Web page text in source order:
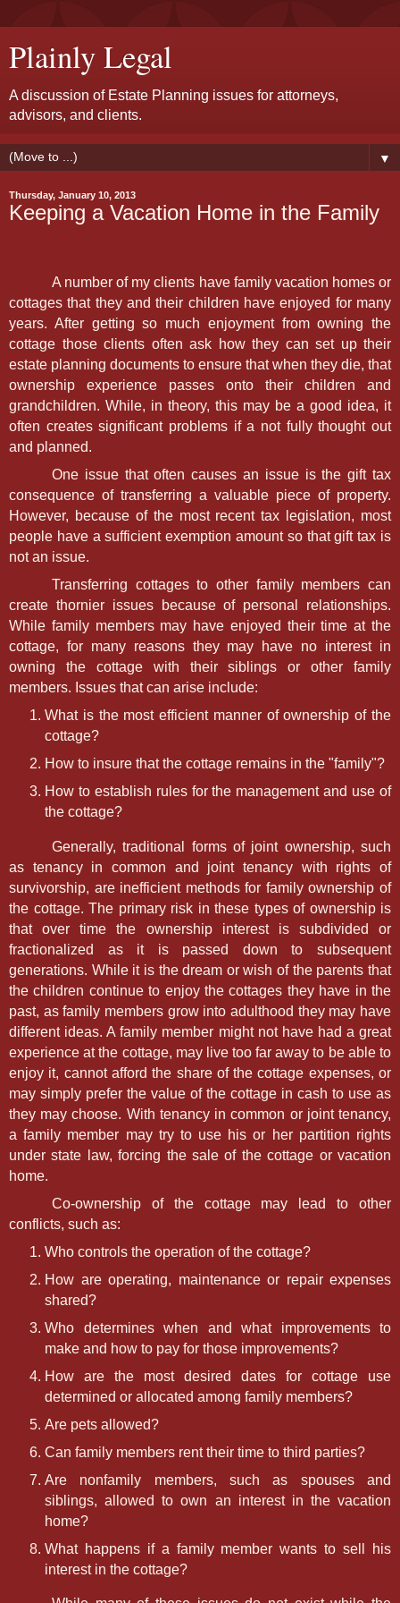
Plainly Legal
A discussion of Estate Planning issues for attorneys,
advisors, and clients.
▼
Thursday, January 10, 2013
Keeping a Vacation Home in the Family
A number of my clients have family vacation homes or
cottages that they and their children have enjoyed for many
years. After getting so much enjoyment from owning the
cottage those clients often ask how they can set up their
estate planning documents to ensure that when they die, that
ownership experience passes onto their children and
grandchildren. While, in theory, this may be a good idea, it
often creates significant problems if a not fully thought out
and planned.
One issue that often causes an issue is the gift tax
consequence of transferring a valuable piece of property.
However, because of the most recent tax legislation, most
people have a sufficient exemption amount so that gift tax is
not an issue.
Transferring cottages to other family members can
create thornier issues because of personal relationships.
While family members may have enjoyed their time at the
cottage, for many reasons they may have no interest in
owning the cottage with their siblings or other family
members. Issues that can arise include:
What is the most efficient manner of ownership of the
cottage?
How to insure that the cottage remains in the "family"?
How to establish rules for the management and use of
the cottage?
Generally, traditional forms of joint ownership, such
as tenancy in common and joint tenancy with rights of
survivorship, are inefficient methods for family ownership of
the cottage. The primary risk in these types of ownership is
that over time the ownership interest is subdivided or
fractionalized as it is passed down to subsequent
generations. While it is the dream or wish of the parents that
the children continue to enjoy the cottages they have in the
past, as family members grow into adulthood they may have
different ideas. A family member might not have had a great
experience at the cottage, may live too far away to be able to
enjoy it, cannot afford the share of the cottage expenses, or
may simply prefer the value of the cottage in cash to use as
they may choose. With tenancy in common or joint tenancy,
a family member may try to use his or her partition rights
under state law, forcing the sale of the cottage or vacation
home.
Co-ownership of the cottage may lead to other
conflicts, such as:
Who controls the operation of the cottage?
How are operating, maintenance or repair expenses
shared?
Who determines when and what improvements to
make and how to pay for those improvements?
How are the most desired dates for cottage use
determined or allocated among family members?
Are pets allowed?
Can family members rent their time to third parties?
Are nonfamily members, such as spouses and
siblings, allowed to own an interest in the vacation
home?
What happens if a family member wants to sell his
interest in the cottage?